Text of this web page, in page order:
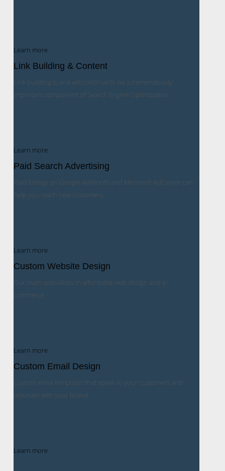
Learn more
Link Building & Content
Link building is and will continue to be a tremendously
important component of Search Engine Optimization.
Learn more
Paid Search Advertising
Paid listings on Google AdWords and Microsoft AdCenter can
help you reach new customers.
Learn more
Custom Website Design
Our team specializes in affordable web design and e-
commerce.
Learn more
Custom Email Design
Custom email templates that speak to your customers and
resonate with your brand.
Learn more